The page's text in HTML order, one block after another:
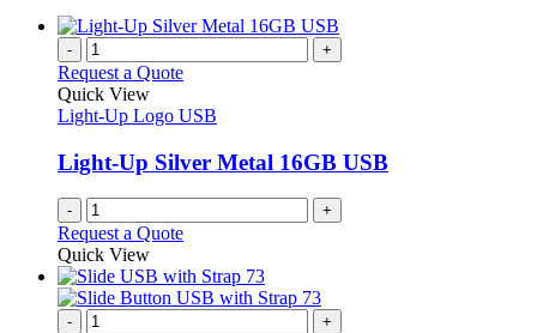
- +
Request a Quote
Quick View
Light-Up Logo USB
Light-Up Silver Metal 16GB USB
- +
Request a Quote
Quick View
- +